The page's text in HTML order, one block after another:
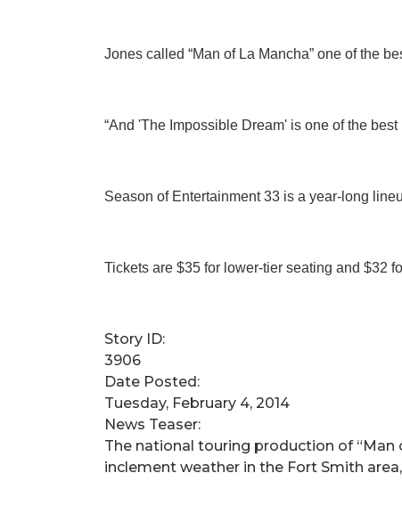
Jones called “Man of La Mancha” one of the
“And 'The Impossible Dream' is one of the
Season of Entertainment 33 is a year-long
Tickets are $35 for lower-tier seating and $32
Story ID:
3906
Date Posted:
Tuesday, February 4, 2014
News Teaser:
​The national touring production of “Man
inclement weather in the Fort Smith